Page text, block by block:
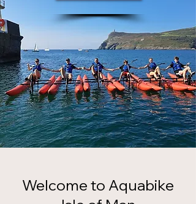
Welcome to Aquabike